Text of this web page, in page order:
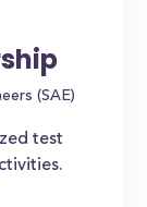
(SAE)
test